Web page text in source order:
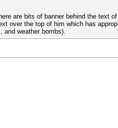
are bits of banner behind the text
over the top of him which has
and weather bombs).